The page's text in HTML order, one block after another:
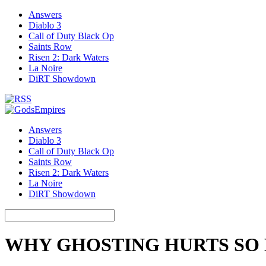
Answers
Diablo 3
Call of Duty Black Op
Saints Row
Risen 2: Dark Waters
La Noire
DiRT Showdown
Answers
Diablo 3
Call of Duty Black Op
Saints Row
Risen 2: Dark Waters
La Noire
DiRT Showdown
WHY GHOSTING HURTS